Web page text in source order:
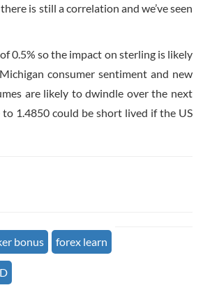
is still a correlation and we’ve seen
0.5% so the impact on sterling is likely
consumer sentiment and new
are likely to dwindle over the next
1.4850 could be short lived if the US
bonus forex learn